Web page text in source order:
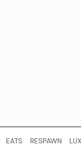
EATS RESPAWN